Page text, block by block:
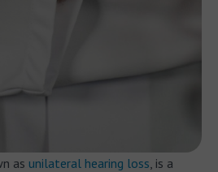
as unilateral hearing loss, is a